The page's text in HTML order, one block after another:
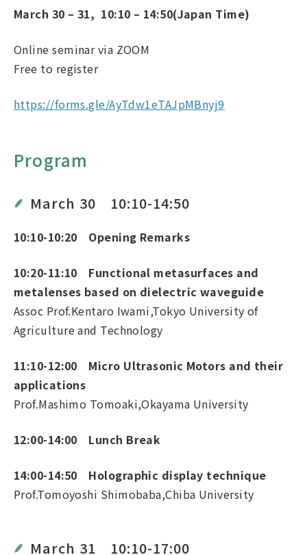
March 30 – 31, 10:10 – 14:50(Japan Time)
Online seminar via ZOOM
Free to register
https://forms.gle/AyTdw1eTAJpMBnyj9
Program
March 30 10:10-14:50
10:10-10:20 Opening Remarks
10:20-11:10 Functional metasurfaces and
metalenses based on dielectric waveguide
Assoc Prof.Kentaro Iwami,Tokyo University of
Agriculture and Technology
11:10-12:00 Micro Ultrasonic Motors and their
applications
Prof.Mashimo Tomoaki,Okayama University
12:00-14:00 Lunch Break
14:00-14:50 Holographic display technique
Prof.Tomoyoshi Shimobaba,Chiba University
March 31 10:10-17:00